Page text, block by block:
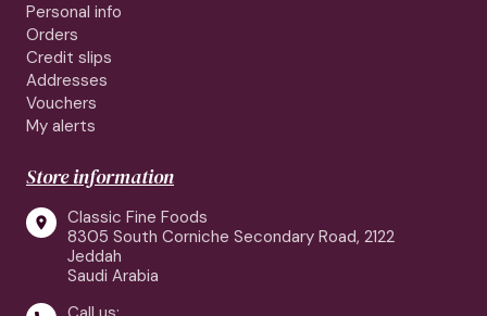
Personal info
Orders
Credit slips
Addresses
Vouchers
My alerts
Store information

Classic Fine Foods
8305 South Corniche Secondary Road, 2122
Jeddah
Saudi Arabia